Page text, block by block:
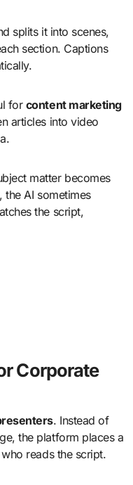
splits it into scenes,
section. Captions
for content marketing
articles into video
matter becomes
the AI sometimes
the script,
Corporate
. Instead of
the platform places a
reads the script.